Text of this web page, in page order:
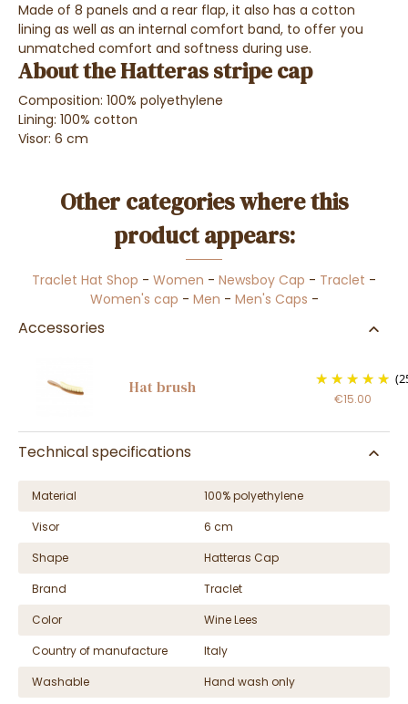
Made of 8 panels and a rear flap, it also has a cotton
lining as well as an internal comfort band, to offer you
unmatched comfort and softness during use.
About the Hatteras stripe cap
Composition: 100% polyethylene
Lining: 100% cotton
Visor: 6 cm
Other categories where this
product appears:
Traclet Hat Shop - Women - Newsboy Cap - Traclet -
Women's cap - Men - Men's Caps -
Accessories
Hat brush
€15.00
Technical specifications
Material
100% polyethylene
Visor
6 cm
Shape
Hatteras Cap
Brand
Traclet
Color
Wine Lees
Country of manufacture
Italy
Washable
Hand wash only